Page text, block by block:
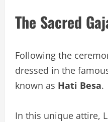
The Sacred
Following the
dressed in the
known as Hati Besa.
In this unique attire,